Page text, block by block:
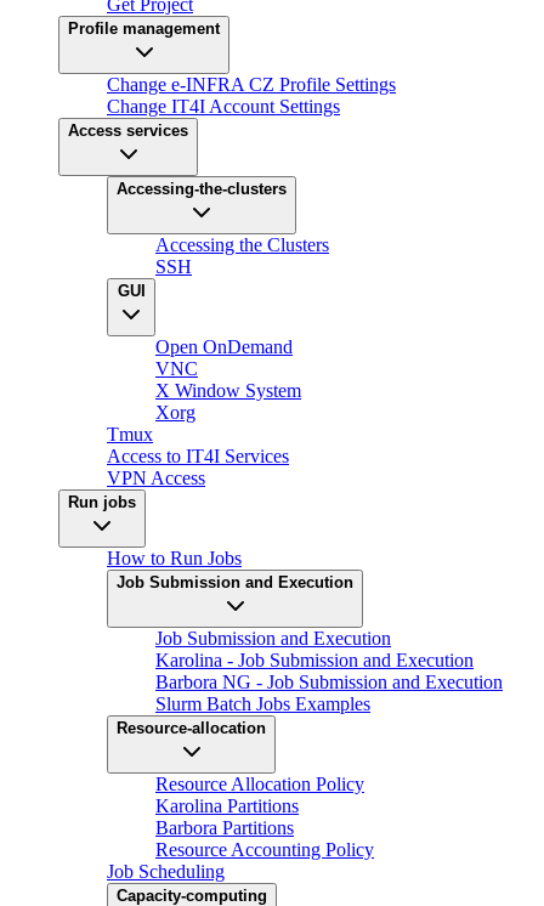
Get Project
Profile management
Change e-INFRA CZ Profile Settings
Change IT4I Account Settings
Access services
Accessing-the-clusters
Accessing the Clusters
SSH
GUI
Open OnDemand
VNC
X Window System
Xorg
Tmux
Access to IT4I Services
VPN Access
Run jobs
How to Run Jobs
Job Submission and Execution
Job Submission and Execution
Karolina - Job Submission and Execution
Barbora NG - Job Submission and Execution
Slurm Batch Jobs Examples
Resource-allocation
Resource Allocation Policy
Karolina Partitions
Barbora Partitions
Resource Accounting Policy
Job Scheduling
Capacity-computing